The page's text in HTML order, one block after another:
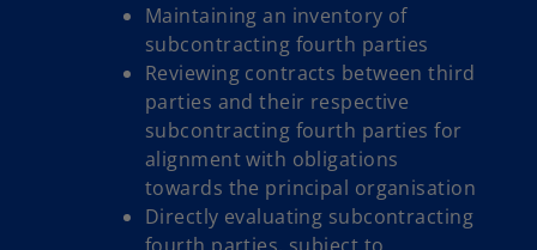
Maintaining an inventory of
subcontracting fourth parties
Reviewing contracts between third
parties and their respective
subcontracting fourth parties for
alignment with obligations
towards the principal organisation
Directly evaluating subcontracting